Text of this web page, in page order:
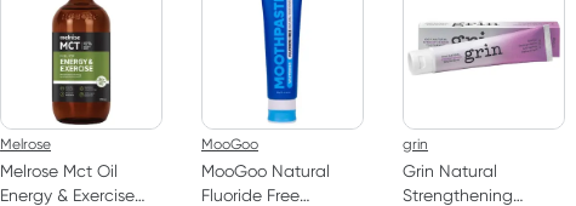
Melrose
Melrose Mct Oil
Energy & Exercise
MooGoo
MooGoo Natural
Fluoride Free
grin
Grin Natural
Strengthening